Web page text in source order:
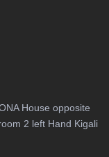
House opposite
2 left Hand Kigali